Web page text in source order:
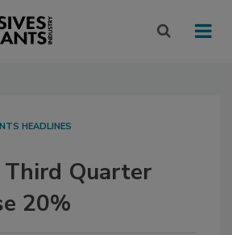
HEADLINES
Third Quarter
20%